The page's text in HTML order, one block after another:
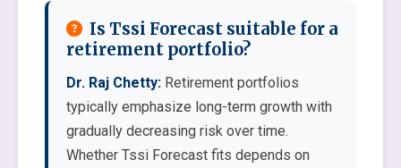
Is Tssi Forecast suitable for a
retirement portfolio?
Dr. Raj Chetty: Retirement portfolios
typically emphasize long-term growth with
gradually decreasing risk over time.
Whether Tssi Forecast fits depends on